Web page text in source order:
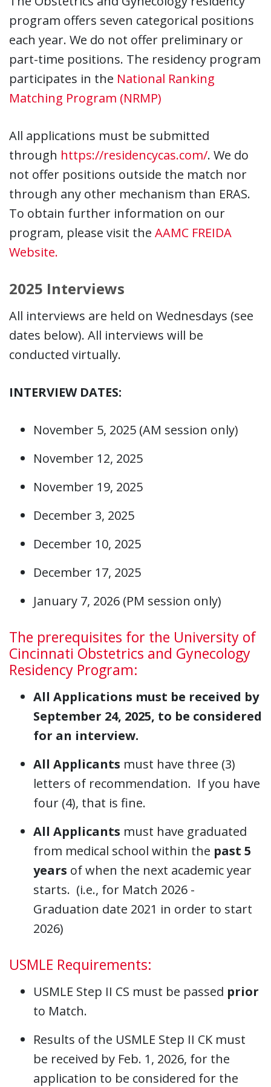
program offers seven categorical positions
each year. We do not offer preliminary or
part-time positions. The residency program
participates in the National Ranking
Matching Program (NRMP)
All applications must be submitted
through https://residencycas.com/. We do
not offer positions outside the match nor
through any other mechanism than ERAS.
To obtain further information on our
program, please visit the AAMC FREIDA
Website.
2025 Interviews
All interviews are held on Wednesdays (see
dates below). All interviews will be
conducted virtually.
INTERVIEW DATES:
November 5, 2025 (AM session only)
November 12, 2025
November 19, 2025
December 3, 2025
December 10, 2025
December 17, 2025
January 7, 2026 (PM session only)
The prerequisites for the University of
Cincinnati Obstetrics and Gynecology
Residency Program:
All Applications must be received by
September 24, 2025, to be considered
for an interview.
All Applicants must have three (3)
letters of recommendation. If you have
four (4), that is fine.
All Applicants must have graduated
from medical school within the past 5
years of when the next academic year
starts. (i.e., for Match 2026 -
Graduation date 2021 in order to start
2026)
USMLE Requirements:
USMLE Step II CS must be passed prior
to Match.
Results of the USMLE Step II CK must
be received by Feb. 1, 2026, for the
application to be considered for the